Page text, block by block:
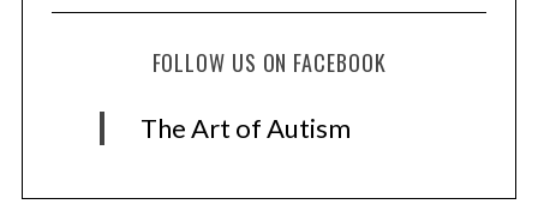
FOLLOW US ON FACEBOOK
The Art of Autism